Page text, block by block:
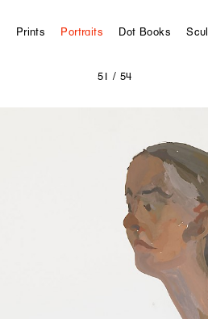
Prints Portraits Dot Books
51 / 54